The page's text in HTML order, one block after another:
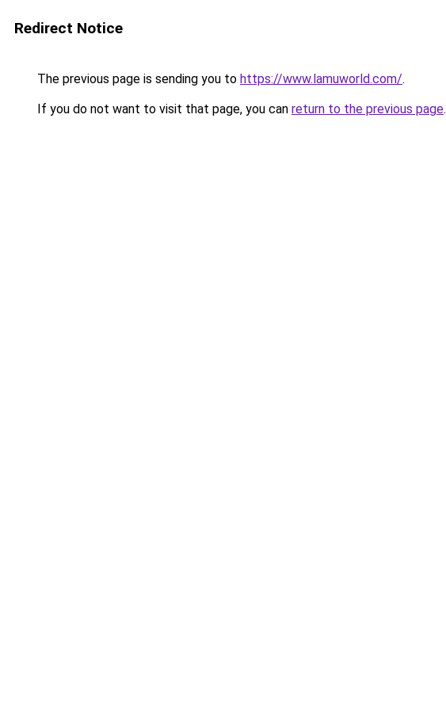
Redirect Notice
The previous page is sending you to https://www.lamuworld.com/.
If you do not want to visit that page, you can return to the previous page.